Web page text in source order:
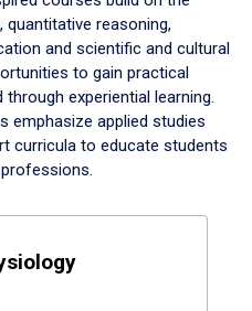
reasoning,
and scientific and cultural
to gain practical
experiential learning.
emphasize applied studies
curricula to educate students